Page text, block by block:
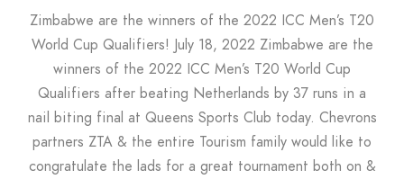
Zimbabwe are the winners of the 2022 ICC Men’s T20
World Cup Qualifiers! July 18, 2022 Zimbabwe are the
winners of the 2022 ICC Men’s T20 World Cup
Qualifiers after beating Netherlands by 37 runs in a
nail biting final at Queens Sports Club today. Chevrons
partners ZTA & the entire Tourism family would like to
congratulate the lads for a great tournament both on &